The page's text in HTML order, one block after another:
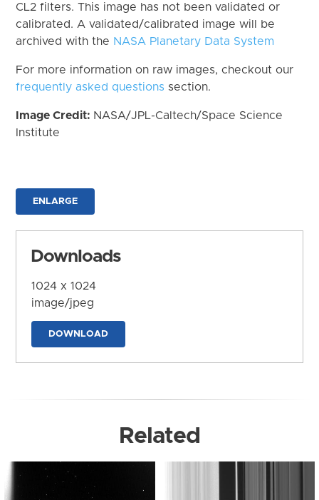
CL2 filters. This image has not been validated or
calibrated. A validated/calibrated image will be
archived with the NASA Planetary Data System
For more information on raw images, checkout our
frequently asked questions section.
Image Credit: NASA/JPL-Caltech/Space Science
Institute
ENLARGE
Downloads
1024 x 1024
image/jpeg
DOWNLOAD
Related